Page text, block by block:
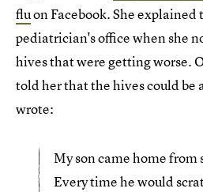
fluon Facebook. She explained
pediatrician's office when she
hives that were getting worse.
told her that the hives could be
wrote:
My son came home
Every time he would